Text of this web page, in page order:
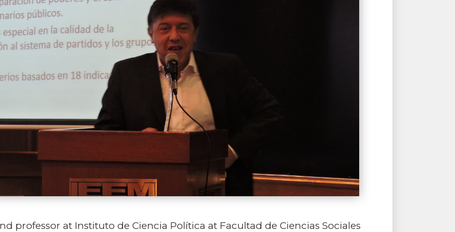
professor at Instituto de Ciencia Política at Facultad de Ciencias Sociales